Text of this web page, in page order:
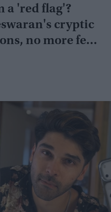
a 'red flag'?
cryptic
no more fear'